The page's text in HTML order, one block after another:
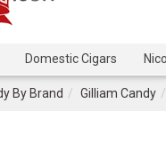
Domestic Cigars
By Brand Gilliam Candy